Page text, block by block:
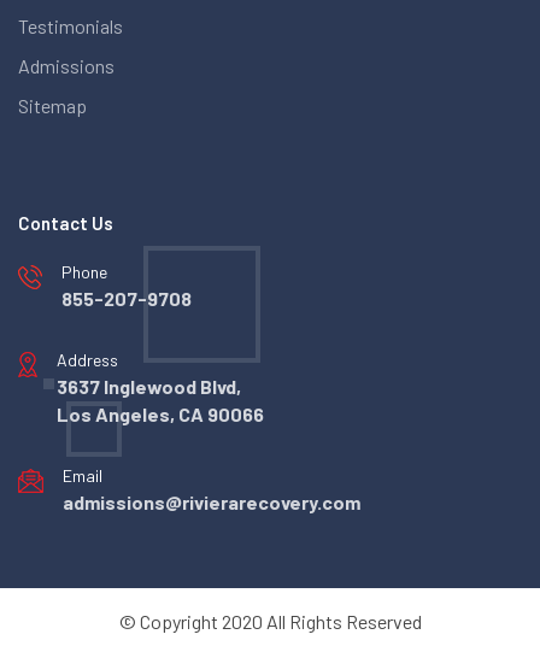
Testimonials
Admissions
Sitemap
Contact Us
Phone
855-207-9708
Address
3637 Inglewood Blvd,
Los Angeles, CA 90066
Email
admissions@rivierarecovery.com
© Copyright 2020 All Rights Reserved